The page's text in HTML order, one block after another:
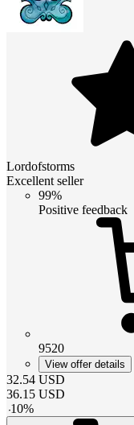
Lordofstorms
Excellent seller
99%
Positive feedback
9520
View offer details
32.54 USD
36.15 USD
-10%